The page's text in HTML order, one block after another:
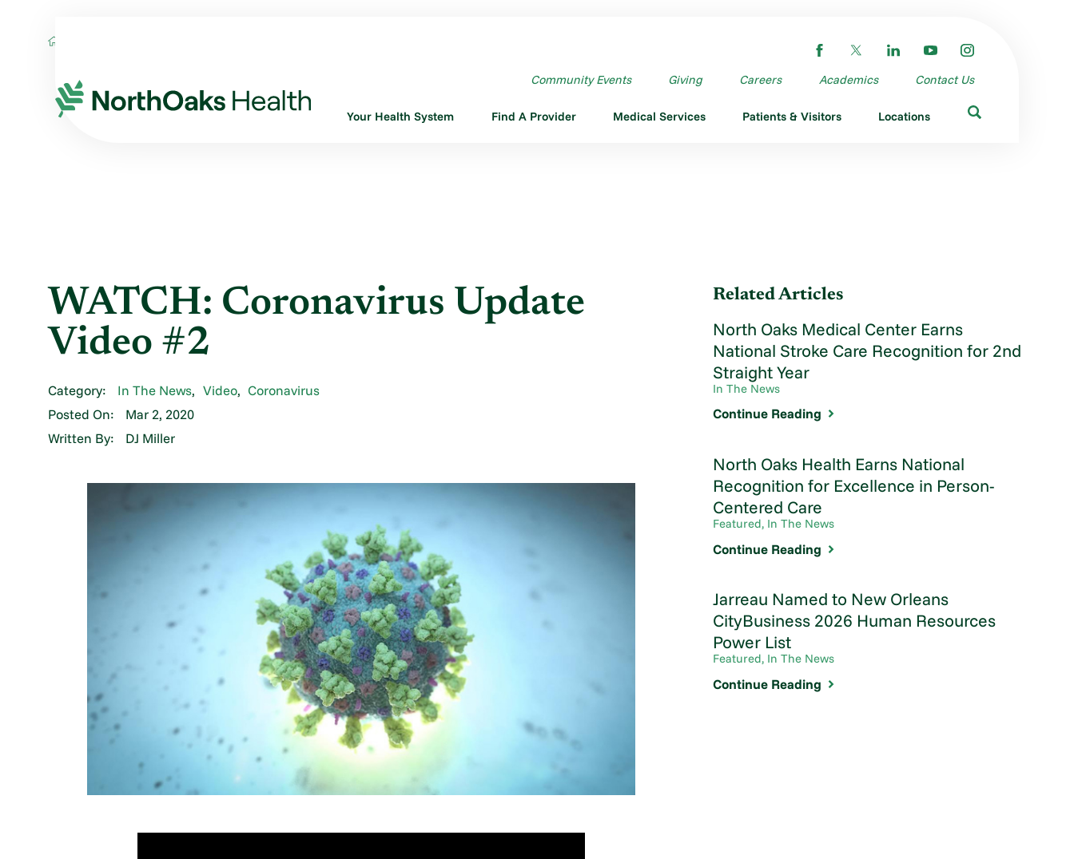
Community Events Giving Careers Academics Contact Us
Your Health System Find A Provider Medical Services Patients & Visitors Locations
WATCH: Coronavirus Update
Video #2
Category: In The News, Video, Coronavirus
Posted On:
Mar 2, 2020
Written By:
DJ Miller
Related Articles
North Oaks Medical Center Earns
National Stroke Care Recognition for 2nd
Straight Year
In The News
Continue Reading
North Oaks Health Earns National
Recognition for Excellence in Person-
Centered Care
Featured, In The News
Continue Reading
Jarreau Named to New Orleans
CityBusiness 2026 Human Resources
Power List
Featured, In The News
Continue Reading